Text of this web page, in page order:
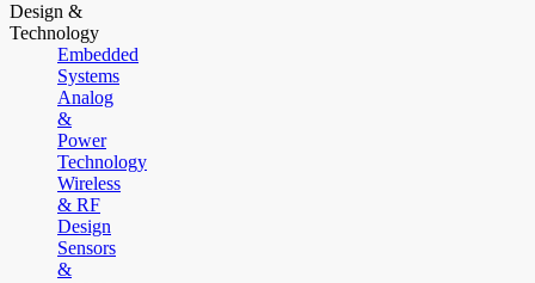
Design &
Technology
Embedded
Systems
Analog
&
Power
Technology
Wireless
& RF
Design
Sensors
&